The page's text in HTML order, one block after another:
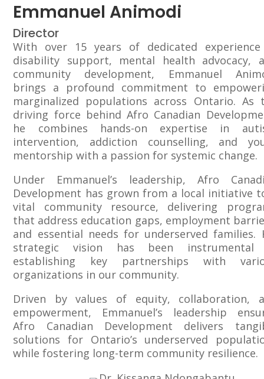
Emmanuel Animodi
Director
With over 15 years of dedicated
disability support, mental health advocacy,
community development, Emmanuel
brings a profound commitment to
marginalized populations across Ontario. As
driving force behind Afro Canadian
he combines hands-on expertise in
intervention, addiction counselling, and
mentorship with a passion for systemic change.
Under Emmanuel’s leadership, Afro
Development has grown from a local initiative
vital community resource, delivering
that address education gaps, employment
and essential needs for underserved families.
strategic vision has been
establishing key partnerships with
organizations in our community.
Driven by values of equity, collaboration,
empowerment, Emmanuel’s leadership
Afro Canadian Development delivers
solutions for Ontario’s underserved
while fostering long-term community resilience.